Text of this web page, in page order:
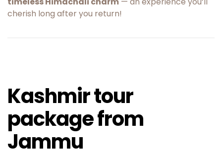
cherish long after you return!
Kashmir tour
package from
Jammu